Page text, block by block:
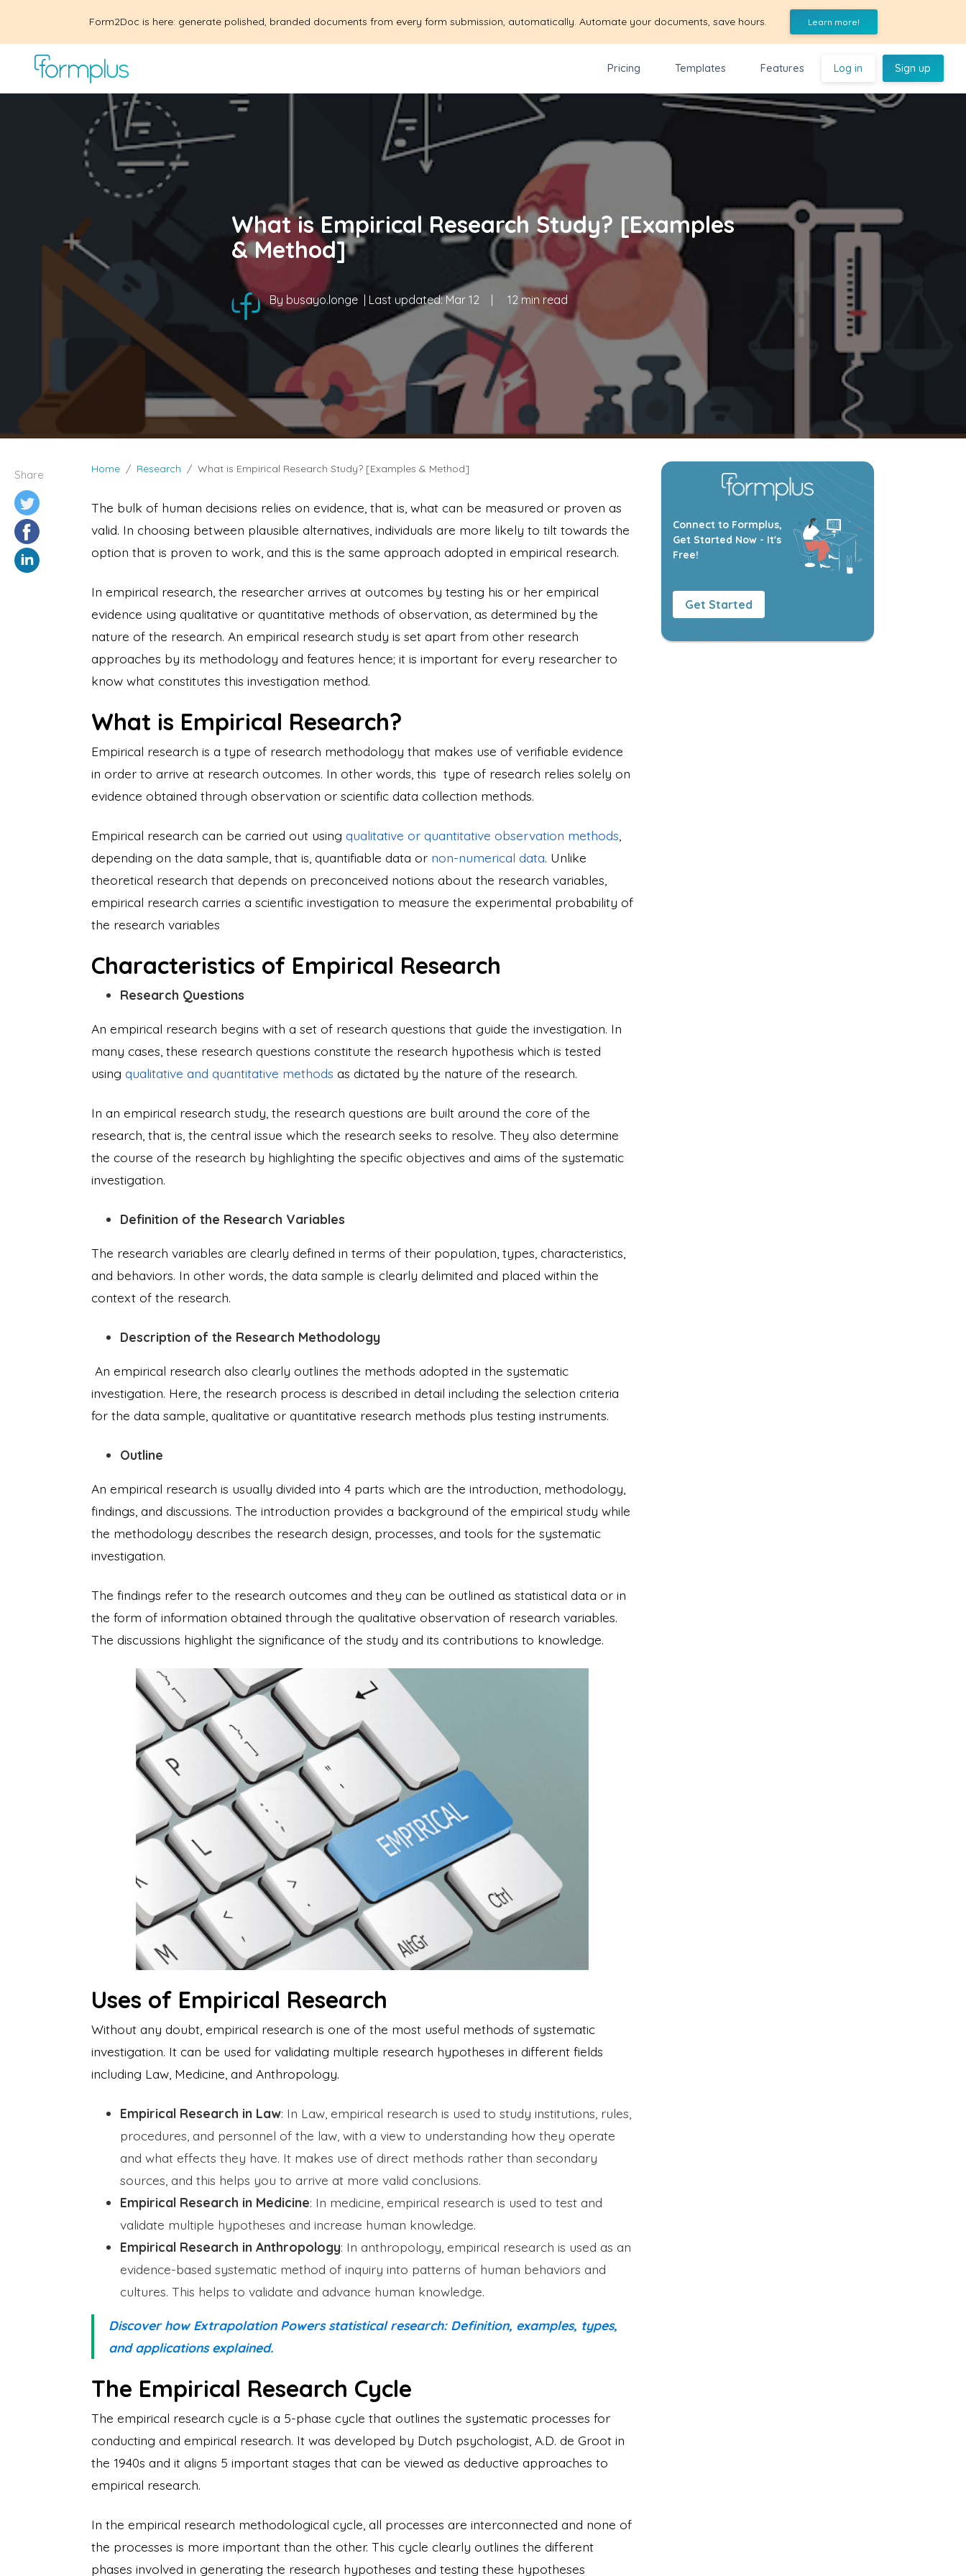
Form2Doc is here: generate polished, branded documents from every form submission, automatically. Automate your documents, save hours. Learn more!
Pricing Templates Features Log in Sign up
What is Empirical Research Study? [Examples
& Method]
By busayo.longe | Last updated:Mar 12 12 min read
Share Home Research What is Empirical Research Study? [Examples & Method]
The bulk of human decisions relies on evidence, that is, what can be measured or proven as
valid. In choosing between plausible alternatives, individuals are more likely to tilt towards the
option that is proven to work, and this is the same approach adopted in empirical research.
In empirical research, the researcher arrives at outcomes by testing his or her empirical
evidence using qualitative or quantitative methods of observation, as determined by the
nature of the research. An empirical research study is set apart from other research
approaches by its methodology and features hence; it is important for every researcher to
know what constitutes this investigation method.
What is Empirical Research?
Empirical research is a type of research methodology that makes use of verifiable evidence
in order to arrive at research outcomes. In other words, this type of research relies solely on
evidence obtained through observation or scientific data collection methods.
Empirical research can be carried out using qualitative or quantitative observation methods
depending on the data sample, that is, quantifiable data or non-numerical data. Unlike
theoretical research that depends on preconceived notions about the research variables,
empirical research carries a scientific investigation to measure the experimental probability of
the research variables
Characteristics of Empirical Research
Research Questions
An empirical research begins with a set of research questions that guide the investigation. In
many cases, these research questions constitute the research hypothesis which is tested
using qualitative and quantitative methods as dictated by the nature of the research.
In an empirical research study, the research questions are built around the core of the
research, that is, the central issue which the research seeks to resolve. They also determine
the course of the research by highlighting the specific objectives and aims of the systematic
investigation.
Definition of the Research Variables
The research variables are clearly defined in terms of their population, types, characteristics,
and behaviors. In other words, the data sample is clearly delimited and placed within the
context of the research.
Description of the Research Methodology
An empirical research also clearly outlines the methods adopted in the systematic
investigation. Here, the research process is described in detail including the selection criteria
for the data sample, qualitative or quantitative research methods plus testing instruments.
Outline
An empirical research is usually divided into 4 parts which are the introduction, methodology,
findings, and discussions. The introduction provides a background of the empirical study while
the methodology describes the research design, processes, and tools for the systematic
investigation.
The findings refer to the research outcomes and they can be outlined as statistical data or in
the form of information obtained through the qualitative observation of research variables.
The discussions highlight the significance of the study and its contributions to knowledge.
Uses of Empirical Research
Without any doubt, empirical research is one of the most useful methods of systematic
investigation. It can be used for validating multiple research hypotheses in different fields
including Law, Medicine, and Anthropology.
Empirical Research in Law: In Law, empirical research is used to study institutions, rules,
procedures, and personnel of the law, with a view to understanding how they operate
and what effects they have. It makes use of direct methods rather than secondary
sources, and this helps you to arrive at more valid conclusions.
Empirical Research in Medicine: In medicine, empirical research is used to test and
validate multiple hypotheses and increase human knowledge.
Empirical Research in Anthropology: In anthropology, empirical research is used as an
evidence-based systematic method of inquiry into patterns of human behaviors and
cultures. This helps to validate and advance human knowledge.
Discover how Extrapolation Powers statistical research: Definition, examples, types,
and applications explained.
The Empirical Research Cycle
The empirical research cycle is a 5-phase cycle that outlines the systematic processes for
conducting and empirical research. It was developed by Dutch psychologist, A.D. de Groot in
the 1940s and it aligns 5 important stages that can be viewed as deductive approaches to
empirical research.
In the empirical research methodological cycle, all processes are interconnected and none of
the processes is more important than the other. This cycle clearly outlines the different
phases involved in generating the research hypotheses and testing these hypotheses
Connect to Formplus,
Get Started Now - It's
Free!
Get Started